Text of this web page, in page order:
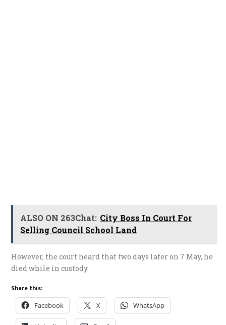
ALSO ON 263Chat: City Boss In Court For
Selling Council School Land
However, the court heard that two days later on 7 May, he
died while in custody.
Share this:
Facebook X WhatsApp